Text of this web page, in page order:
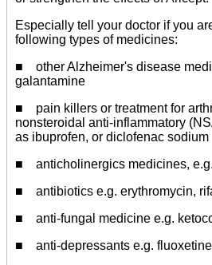
Especially tell your doctor if you
following types of medicines:
■ other Alzheimer's disease
galantamine
■ pain killers or treatment for
nonsteroidal anti-inflammatory
as ibuprofen, or diclofenac sodium
■ anticholinergics medicines,
■ antibiotics e.g. erythromycin,
■ anti-fungal medicine e.g.
■ anti-depressants e.g. fluoxetine